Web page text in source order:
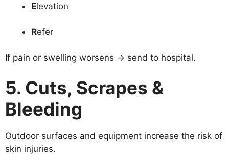
Elevation
Refer
If pain or swelling worsens → send to hospital.
5. Cuts, Scrapes &
Bleeding
Outdoor surfaces and equipment increase the risk of
skin injuries.